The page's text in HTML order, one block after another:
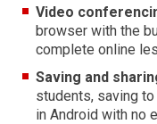
Video
browser with the
complete online
Saving and
students, saving
in Android with no